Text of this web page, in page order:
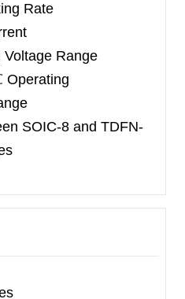
Rate
Range
Operating
SOIC-8 and TDFN-